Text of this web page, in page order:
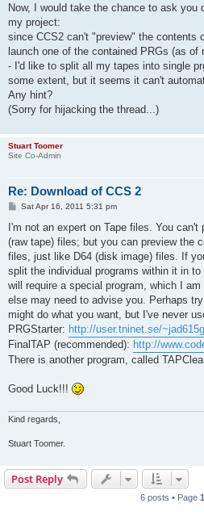
Now, I would take the chance to ask you
my project:
since CCS2 can't "preview" the contents
launch one of the contained PRGs (as
- I'd like to split all my tapes into single
some extent, but it seems it can't
Any hint?
(Sorry for hijacking the thread...)
Stuart Toomer
Site Co-Admin
Re: Download of CCS 2
P
s
Sat Apr 16, 2011 5:31 pm
I'm not an expert on Tape files. You
(raw tape) files; but you can preview the
files, just like D64 (disk image) files. If
split the individual programs within it in
will require a special program, which I
else may need to advise you. Perhaps
might do what you want, but I've never
PRGStarter: http://user.tninet.se/
FinalTAP (recommended): http://
There is another program, called
Good Luck!!!
Kind regards,
Stuart Toomer.
Post Reply
6 posts • Page 1